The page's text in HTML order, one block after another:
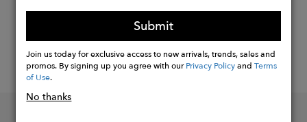
Submit
Join us today for exclusive access to new arrivals, trends, sales and
promos. By signing up you agree with ourPrivacy PolicyandTerms
of Use.
No thanks